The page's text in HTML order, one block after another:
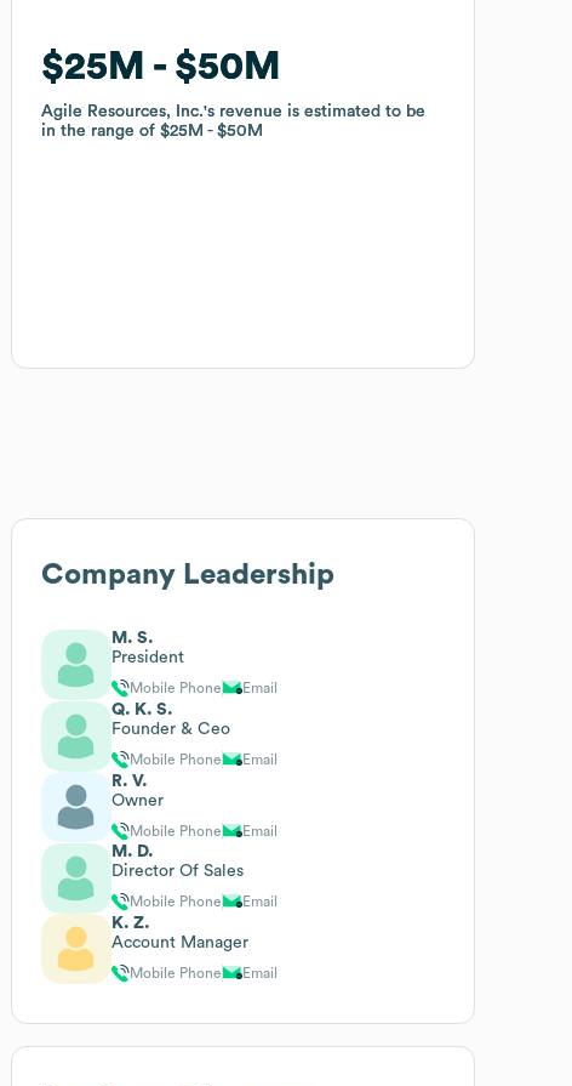
$25M $50M
Agile Resources, Inc.'s revenue is estimated to be
in the range of$25M $50M
$25M $50M
Agile Resources, Inc.'s revenue is estimated to be
in the range of$25M $50M
Company Leadership
M. S.
President
Mobile Phone Email
Q. K. S.
Founder & Ceo
Mobile Phone Email
R. V.
Owner
Mobile Phone Email
M. D.
Director Of Sales
Mobile Phone Email
K. Z.
Account Manager
Mobile Phone Email